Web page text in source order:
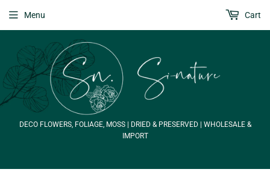
DECO FLOWERS, FOLIAGE, MOSS | DRIED & PRESERVED | WHOLESALE &
IMPORT
Menu Cart